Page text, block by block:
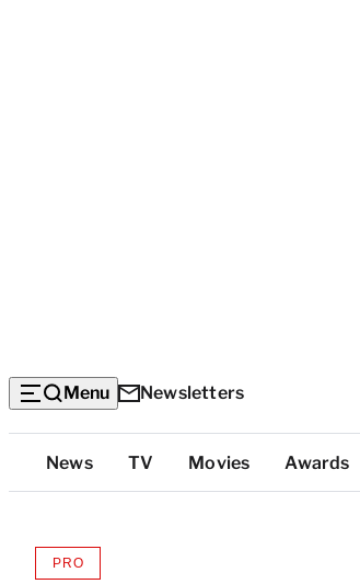
Menu Newsletters
Top
Categories
News TV Movies Awards
PROAVAILABLE